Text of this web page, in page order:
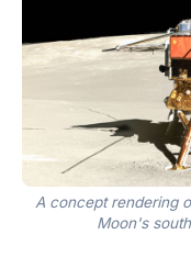
A concept rendering
Moon's